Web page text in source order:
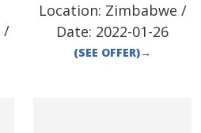
/
Location: Zimbabwe /
Date: 2022-01-26
(SEE OFFER)→